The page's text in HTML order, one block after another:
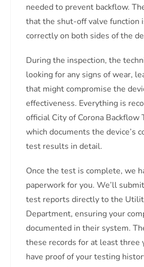
needed to prevent backflow.
that the shut-off valve function
correctly on both sides of the
During the inspection, the
looking for any signs of wear,
that might compromise the
effectiveness. Everything is
official City of Corona Backflow
which documents the device’s
test results in detail.
Once the test is complete, we
paperwork for you. We’ll
test reports directly to the
Department, ensuring your
documented in their system.
these records for at least three
have proof of your testing